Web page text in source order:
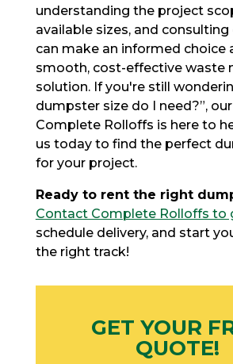
understanding the project
available sizes, and consulting
can make an informed choice
smooth, cost-effective waste
solution. If you're still
dumpster size do I need?”,
Complete Rolloffs is here to
us today to find the perfect
for your project.
Ready to rent the right
Contact Complete Rolloffs to
schedule delivery, and start
the right track!
GET YOUR
QUOTE!